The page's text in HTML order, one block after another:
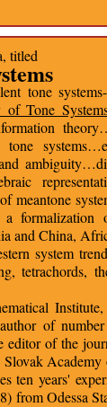
titled
tone
of Tone
meantone
a formalization
and China,
system
tetrachords,
of
editor of the
ten years'
from Odessa